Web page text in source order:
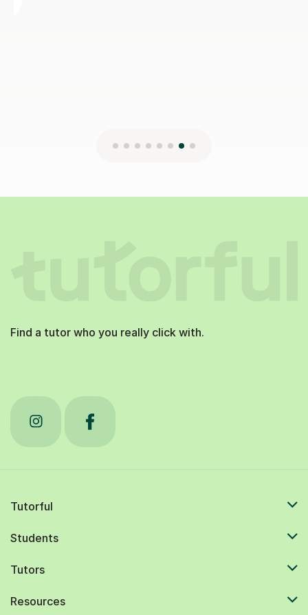
Find a tutor who you really click with.
Tutorful
Students
Tutors
Resources